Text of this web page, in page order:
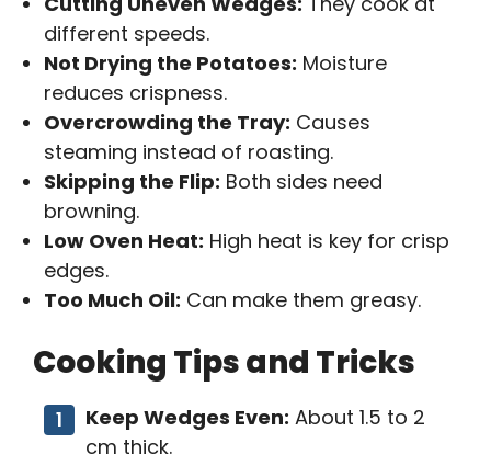
different speeds.
Not Drying the Potatoes: Moisture
reduces crispness.
Overcrowding the Tray: Causes
steaming instead of roasting.
Skipping the Flip: Both sides need
browning.
Low Oven Heat: High heat is key for crisp
edges.
Too Much Oil: Can make them greasy.
Cooking Tips and Tricks
Keep Wedges Even: About 1.5 to 2
cm thick.